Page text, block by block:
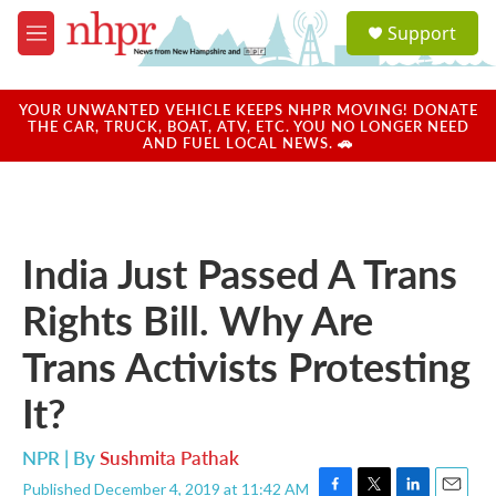
Skip to main content
M
e
u
a
u
Support
YOUR UNWANTED VEHICLE KEEPS NHPR MOVING! DONATE
THE CAR, TRUCK, BOAT, ATV, ETC. YOU NO LONGER NEED
AND FUEL LOCAL NEWS. 🚗
India Just Passed A Trans
Rights Bill. Why Are
Trans Activists Protesting
It?
NPR | BySushmita Pathak
Published December 4, 2019 at 11:42 AM